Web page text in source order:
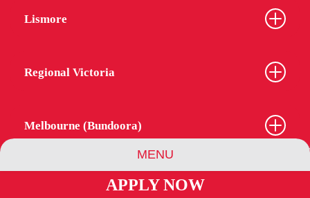
MENU
APPLY NOW
Lismore
Regional Victoria
Melbourne (Bundoora)